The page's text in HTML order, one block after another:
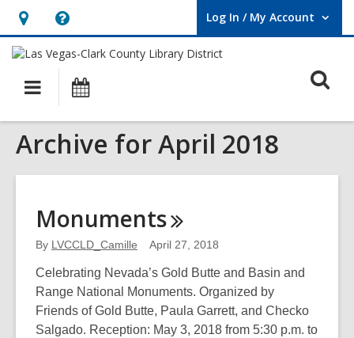
Hours
&
Location,
opens
an
overlay
Help,
opens
overlay
Log In / My Account
User Log In / My Account.
Main
navigation
Archive for April 2018
Monuments
By LVCCLD_Camille April 27, 2018
Celebrating Nevada’s Gold Butte and Basin and
Range National Monuments. Organized by
Friends of Gold Butte, Paula Garrett, and Checko
Salgado. Reception: May 3, 2018 from 5:30 p.m. to